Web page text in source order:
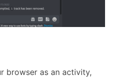
browser as an activity,